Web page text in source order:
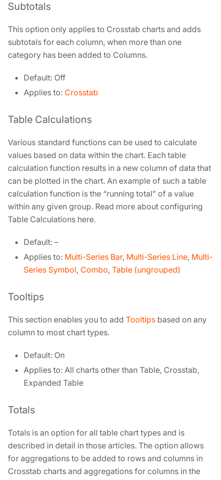
Subtotals
This option only applies to Crosstab charts and adds
subtotals for each column, when more than one
category has been added to Columns.
Default: Off
Applies to: Crosstab
Table Calculations
Various standard functions can be used to calculate
values based on data within the chart. Each table
calculation function results in a new column of data that
can be plotted in the chart. An example of such a table
calculation function is the “running total” of a value
within any given group. Read more about configuring
Table Calculations here.
Default: –
Applies to: Multi-Series Bar, Multi-Series Line, Multi-
Series Symbol, Combo, Table (ungrouped)
Tooltips
This section enables you to add Tooltips based on any
column to most chart types.
Default: On
Applies to: All charts other than Table, Crosstab,
Expanded Table
Totals
Totals is an option for all table chart types and is
described in detail in those articles. The option allows
for aggregations to be added to rows and columns in
Crosstab charts and aggregations for columns in the